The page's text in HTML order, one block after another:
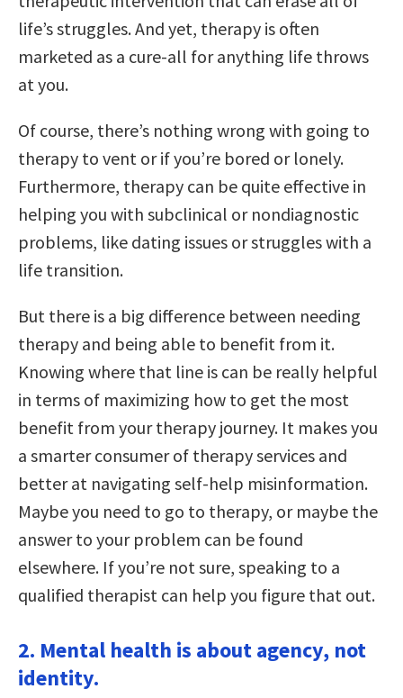
life’s struggles. And yet, therapy is often
marketed as a cure-all for anything life throws
at you.
Of course, there’s nothing wrong with going to
therapy to vent or if you’re bored or lonely.
Furthermore, therapy can be quite effective in
helping you with subclinical or nondiagnostic
problems, like dating issues or struggles with a
life transition.
But there is a big difference between needing
therapy and being able to benefit from it.
Knowing where that line is can be really helpful
in terms of maximizing how to get the most
benefit from your therapy journey. It makes you
a smarter consumer of therapy services and
better at navigating self-help misinformation.
Maybe you need to go to therapy, or maybe the
answer to your problem can be found
elsewhere. If you’re not sure, speaking to a
qualified therapist can help you figure that out.
2. Mental health is about agency, not
identity.